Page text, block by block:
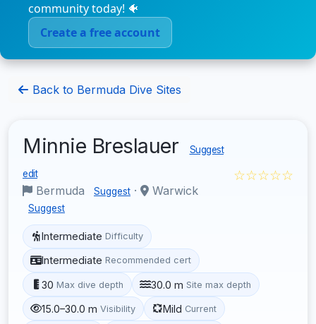
community today! 🐠
Create a free account
Back to Bermuda Dive Sites
Minnie Breslauer Suggest
edit
Bermuda Suggest · Warwick
Suggest
☆☆☆☆☆
Intermediate Difficulty
Intermediate Recommended cert
30 Max dive depth 30.0 m Site max depth
15.0–30.0 m Visibility Mild Current